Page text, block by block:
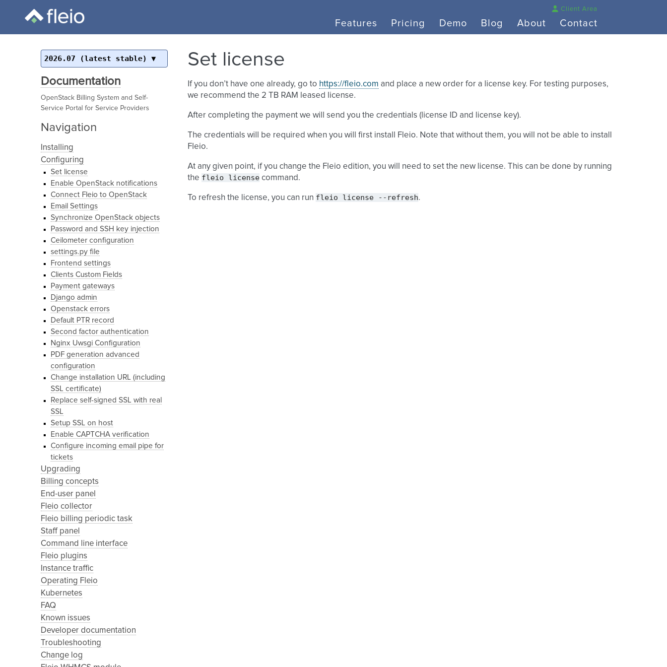
Features Pricing Demo Blog About Contact
Client Area
2026.07 (latest stable)
Documentation
OpenStack Billing System and Self-
Service Portal for Service Providers
Navigation
Installing
Configuring
Set license
Enable OpenStack notifications
Connect Fleio to OpenStack
Email Settings
Synchronize OpenStack objects
Password and SSH key injection
Ceilometer configuration
settings.py file
Frontend settings
Clients Custom Fields
Payment gateways
Django admin
Openstack errors
Default PTR record
Second factor authentication
Nginx Uwsgi Configuration
PDF generation advanced
configuration
Change installation URL (including
SSL certificate)
Replace self-signed SSL with real
SSL
Setup SSL on host
Enable CAPTCHA verification
Configure incoming email pipe for
tickets
Upgrading
Billing concepts
End-user panel
Fleio collector
Fleio billing periodic task
Staff panel
Command line interface
Fleio plugins
Instance traffic
Operating Fleio
Kubernetes
FAQ
Known issues
Developer documentation
Troubleshooting
Change log
Set license
If you don’t have one already, go to https://fleio.com and place a new order for a license key. For testing purposes,
we recommend the 2 TB RAM leased license.
After completing the payment we will send you the credentials (license ID and license key).
The credentials will be required when you will first install Fleio. Note that without them, you will not be able to install
Fleio.
At any given point, if you change the Fleio edition, you will need to set the new license. This can be done by running
the fleio license command.
To refresh the license, you can run fleio license --refresh.